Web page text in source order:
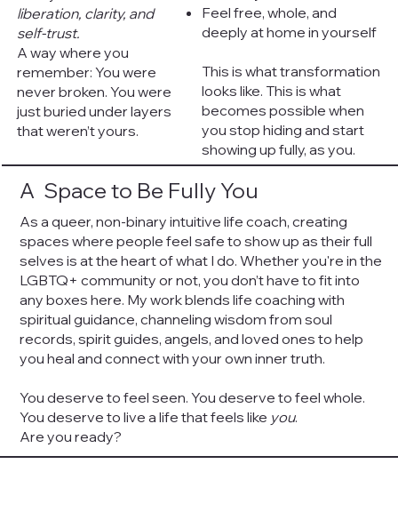
liberation, clarity, and
self-trust.
A way where you
remember: You were
never broken. You were
just buried under layers
that weren’t yours.
Feel free, whole, and
deeply at home in yourself
This is what transformation
looks like. This is what
becomes possible when
you stop hiding and start
showing up fully, as you.
A Space to Be Fully You
​As a queer, non-binary intuitive life coach, creating
spaces where people feel safe to show up as their full
selves is at the heart of what I do. Whether you're in the
LGBTQ+ community or not, you don’t have to fit into
any boxes here. My work blends life coaching with
spiritual guidance, channeling wisdom from soul
records, spirit guides, angels, and loved ones to help
you heal and connect with your own inner truth.
You deserve to feel seen. You deserve to feel whole.
You deserve to live a life that feels like you.
Are you ready?